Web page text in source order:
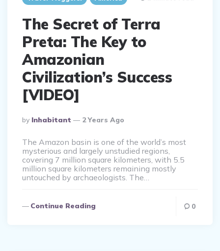
The Secret of Terra
Preta: The Key to
Amazonian
Civilization’s Success
[VIDEO]
Posted
By
By Inhabitant 2 Years Ago
The Amazon basin is one of the world’s most
mysterious and largely unstudied regions,
covering 7 million square kilometers, with 5.5
million square kilometers remaining mostly
untouched by archaeologists. The…
Continue Reading 0